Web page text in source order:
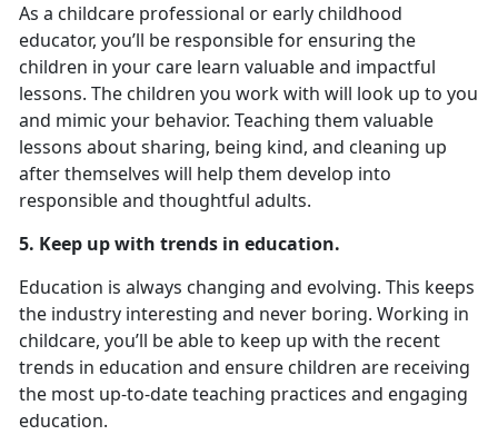
As a childcare professional or early childhood
educator, you’ll be responsible for ensuring the
children in your care learn valuable and impactful
lessons. The children you work with will look up to you
and mimic your behavior. Teaching them valuable
lessons about sharing, being kind, and cleaning up
after themselves will help them develop into
responsible and thoughtful adults.
5. Keep up with trends in education.
Education is always changing and evolving. This keeps
the industry interesting and never boring. Working in
childcare, you’ll be able to keep up with the recent
trends in education and ensure children are receiving
the most up-to-date teaching practices and engaging
education.